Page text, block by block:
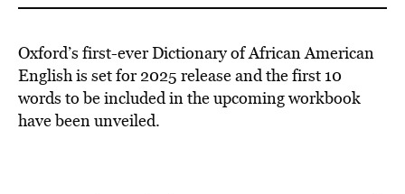
Oxford’s first-ever Dictionary of African American
English is set for 2025 release and the first 10
words to be included in the upcoming workbook
have been unveiled.